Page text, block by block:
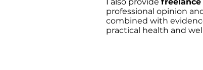
professional opinion
combined with
practical health and